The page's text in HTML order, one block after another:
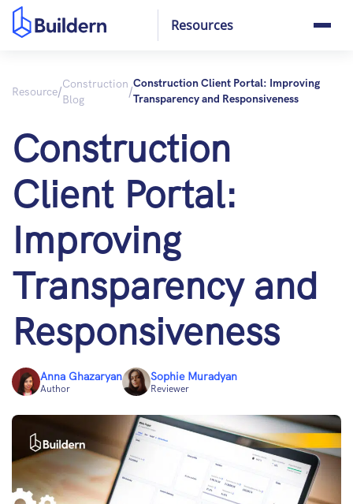
Resources
Resource/Construction
Blog
/
Construction Client Portal: Improving
Transparency and Responsiveness
Construction
Client Portal:
Improving
Transparency and
Responsiveness
Anna Ghazaryan
Author
Sophie Muradyan
Reviewer